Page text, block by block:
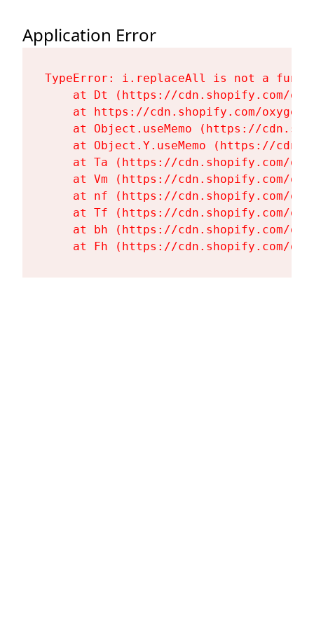
Application Error
TypeError: i.replaceAll is not a
at Dt (https://cdn.shopify.com/
at https://cdn.shopify.com/
at Object.useMemo (https://
at Object.Y.useMemo (https://
at Ta (https://cdn.shopify.com/
at Vm (https://cdn.shopify.com/
at nf (https://cdn.shopify.com/
at Tf (https://cdn.shopify.com/
at bh (https://cdn.shopify.com/
at Fh (https://cdn.shopify.com/